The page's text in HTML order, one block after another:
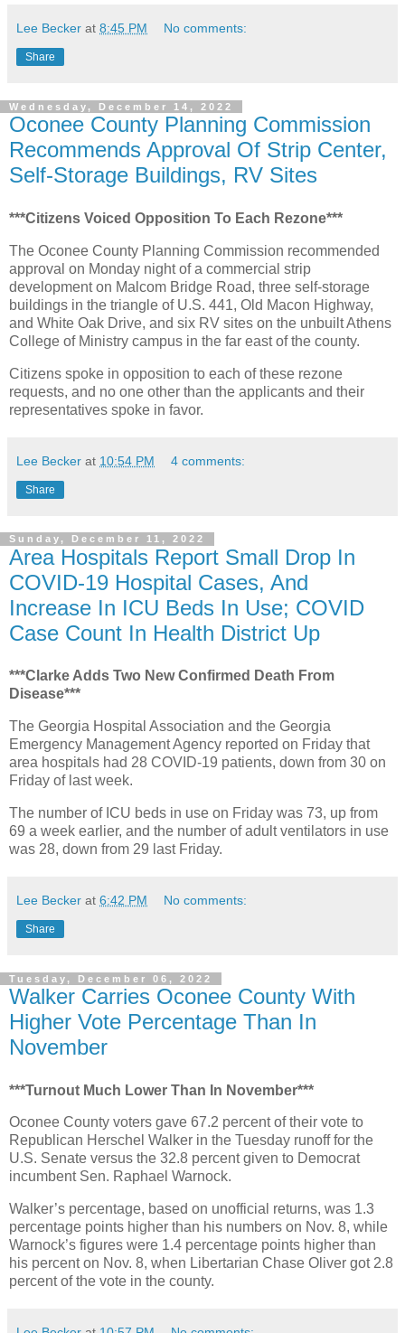
Lee Becker at 8:45 PM No comments:
Share
Wednesday, December 14, 2022
Oconee County Planning Commission
Recommends Approval Of Strip Center,
Self-Storage Buildings, RV Sites
***Citizens Voiced Opposition To Each Rezone***
The Oconee County Planning Commission recommended
approval on Monday night of a commercial strip
development on Malcom Bridge Road, three self-storage
buildings in the triangle of U.S. 441, Old Macon Highway,
and White Oak Drive, and six RV sites on the unbuilt Athens
College of Ministry campus in the far east of the county.
Citizens spoke in opposition to each of these rezone
requests, and no one other than the applicants and their
representatives spoke in favor.
Lee Becker at 10:54 PM 4 comments:
Share
Sunday, December 11, 2022
Area Hospitals Report Small Drop In
COVID-19 Hospital Cases, And
Increase In ICU Beds In Use; COVID
Case Count In Health District Up
***Clarke Adds Two New Confirmed Death From
Disease***
The Georgia Hospital Association and the Georgia
Emergency Management Agency reported on Friday that
area hospitals had 28 COVID-19 patients, down from 30 on
Friday of last week.
The number of ICU beds in use on Friday was 73, up from
69 a week earlier, and the number of adult ventilators in use
was 28, down from 29 last Friday.
Lee Becker at 6:42 PM No comments:
Share
Tuesday, December 06, 2022
Walker Carries Oconee County With
Higher Vote Percentage Than In
November
***Turnout Much Lower Than In November***
Oconee County voters gave 67.2 percent of their vote to
Republican Herschel Walker in the Tuesday runoff for the
U.S. Senate versus the 32.8 percent given to Democrat
incumbent Sen. Raphael Warnock.
Walker’s percentage, based on unofficial returns, was 1.3
percentage points higher than his numbers on Nov. 8, while
Warnock’s figures were 1.4 percentage points higher than
his percent on Nov. 8, when Libertarian Chase Oliver got 2.8
percent of the vote in the county.